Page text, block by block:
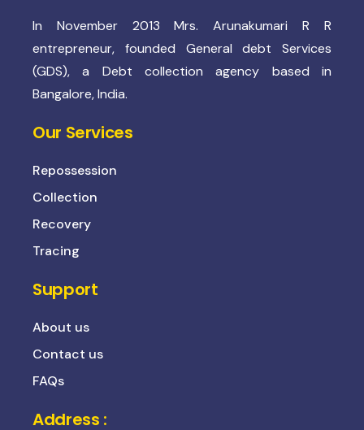
In November 2013 Mrs. Arunakumari R R
entrepreneur, founded General debt Services
(GDS), a Debt collection agency based in
Bangalore, India.
Our Services
Repossession
Collection
Recovery
Tracing
Support
About us
Contact us
FAQs
Address :